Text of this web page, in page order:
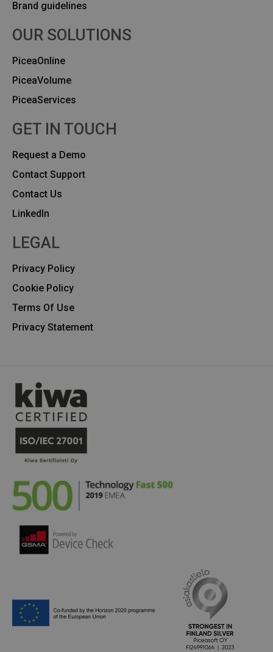
Brand guidelines
OUR SOLUTIONS
PiceaOnline
PiceaVolume
PiceaServices
GET IN TOUCH
Request a Demo
Contact Support
Contact Us
Linkedln
LEGAL
Privacy Policy
Cookie Policy
Terms Of Use
Privacy Statement